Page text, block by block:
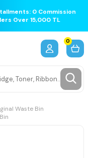
0 Commission
Over 15,000 TL
0
Waste Bin